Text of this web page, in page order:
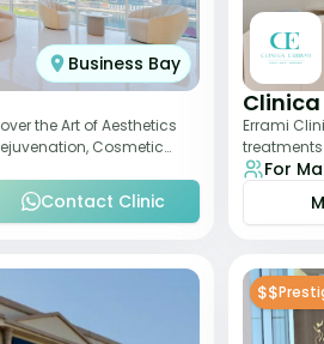
Business Bay
the Art of Aesthetics
Cosmetic
Contact Clinic
Errami
For
$$